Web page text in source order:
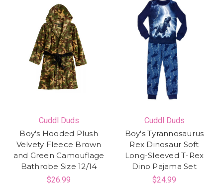
Cuddl Duds
Boy's Hooded Plush
Velvety Fleece Brown
and Green Camouflage
Bathrobe Size 12/14
$26.99
Cuddl Duds
Boy's Tyrannosaurus
Rex Dinosaur Soft
Long-Sleeved T-Rex
Dino Pajama Set
$24.99